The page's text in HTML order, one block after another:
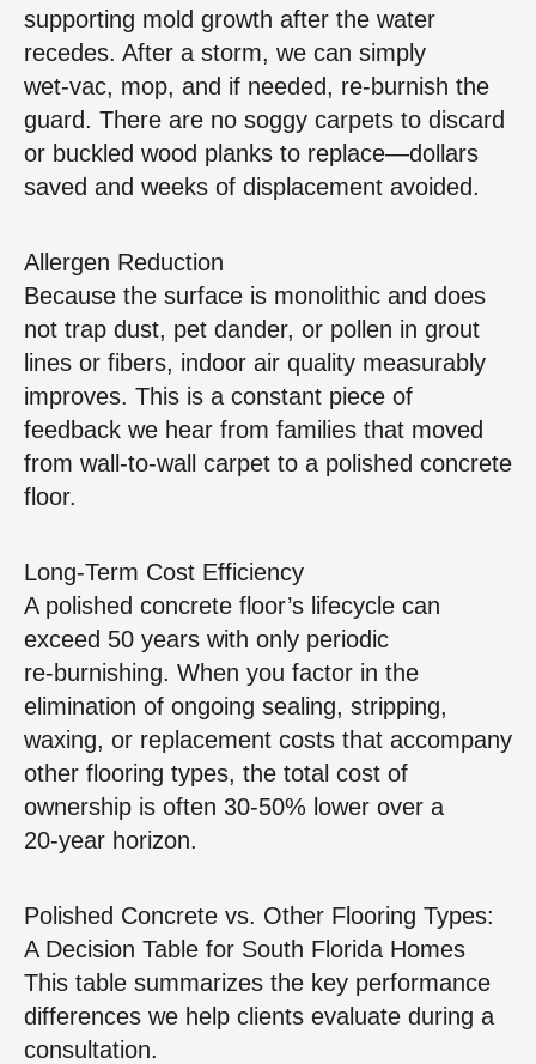
supporting mold growth after the water
recedes. After a storm, we can simply
wet‑vac, mop, and if needed, re‑burnish the
guard. There are no soggy carpets to discard
or buckled wood planks to replace—dollars
saved and weeks of displacement avoided.
Allergen Reduction
Because the surface is monolithic and does
not trap dust, pet dander, or pollen in grout
lines or fibers, indoor air quality measurably
improves. This is a constant piece of
feedback we hear from families that moved
from wall‑to‑wall carpet to a polished concrete
floor.
Long‑Term Cost Efficiency
A polished concrete floor’s lifecycle can
exceed 50 years with only periodic
re‑burnishing. When you factor in the
elimination of ongoing sealing, stripping,
waxing, or replacement costs that accompany
other flooring types, the total cost of
ownership is often 30‑50% lower over a
20‑year horizon.
Polished Concrete vs. Other Flooring Types:
A Decision Table for South Florida Homes
This table summarizes the key performance
differences we help clients evaluate during a
consultation.